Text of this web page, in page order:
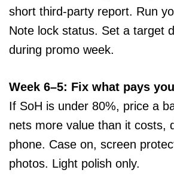
short third-party report. Run
Note lock status. Set a target
during promo week.
Week 6–5: Fix what pays
If SoH is under 80%, price a
nets more value than it costs,
phone. Case on, screen
photos. Light polish only.